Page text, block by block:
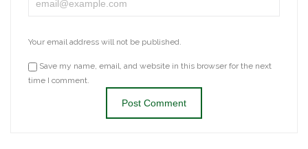
Your email address will not be published.
Save my name, email, and website in this browser for the next
time I comment.